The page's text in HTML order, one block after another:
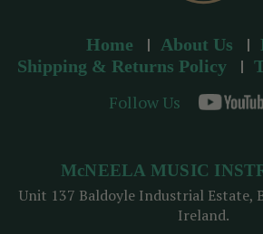
Home About Us
Shipping & Returns Policy
Follow Us
McNEELA MUSIC
Unit 137 Baldoyle Industrial Estate,
Ireland.